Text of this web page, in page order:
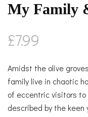
My Family
£7.99
Amidst the olive
family live in chaotic
of eccentric visitors
described by the keen